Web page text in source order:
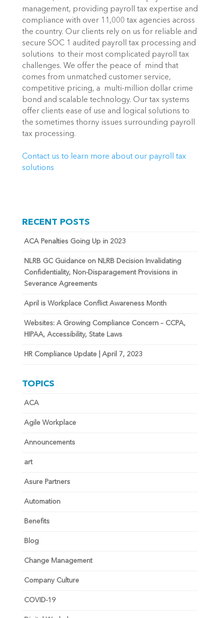
management, providing payroll tax expertise and
compliance with over 11,000 tax agencies across
the country. Our clients rely on us for reliable and
secure SOC 1 audited payroll tax processing and
solutions  to their most complicated payroll tax
challenges. We offer the peace of  mind that
comes from unmatched customer service,
competitive pricing, a  multi-million dollar crime
bond and scalable technology. Our tax systems
offer clients ease of use and logical solutions to
the sometimes thorny issues surrounding payroll
tax processing.
Contact us to learn more about our payroll tax
solutions
RECENT POSTS
ACA Penalties Going Up in 2023
NLRB GC Guidance on NLRB Decision Invalidating
Confidentiality, Non-Disparagement Provisions in
Severance Agreements
April is Workplace Conflict Awareness Month
Websites: A Growing Compliance Concern – CCPA,
HIPAA, Accessibility, State Laws
HR Compliance Update | April 7, 2023
TOPICS
ACA
Agile Workplace
Announcements
art
Asure Partners
Automation
Benefits
Blog
Change Management
Company Culture
COVID-19